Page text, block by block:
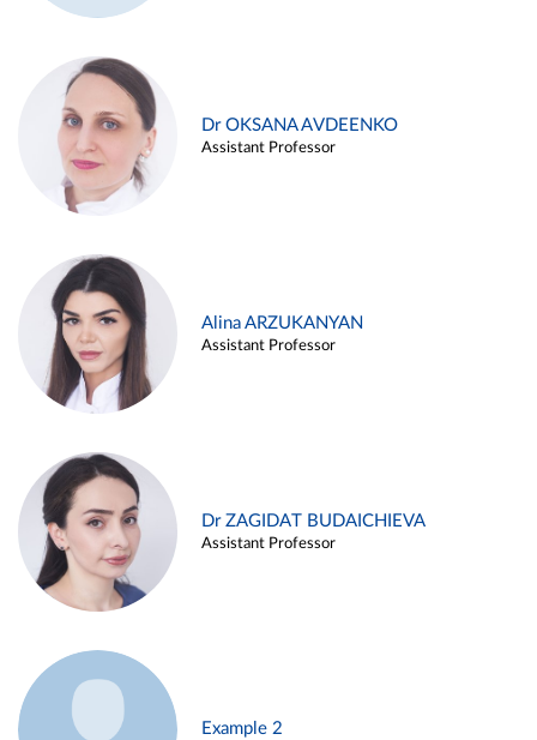
Dr OKSANA AVDEENKO
Assistant Professor
Alina ARZUKANYAN
Assistant Professor
Dr ZAGIDAT BUDAICHIEVA
Assistant Professor
Example 2